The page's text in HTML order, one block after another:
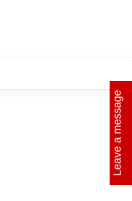
Leave a message